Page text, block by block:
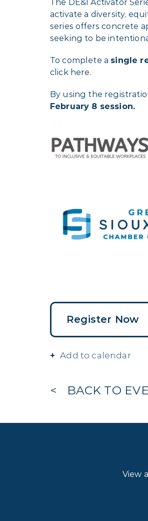
The DE&I Activator
activate a diversity,
series offers concrete
seeking to be
To complete a single
click here.
By using the
February 8 session.
Register Now
Add to calendar
BACK TO
View